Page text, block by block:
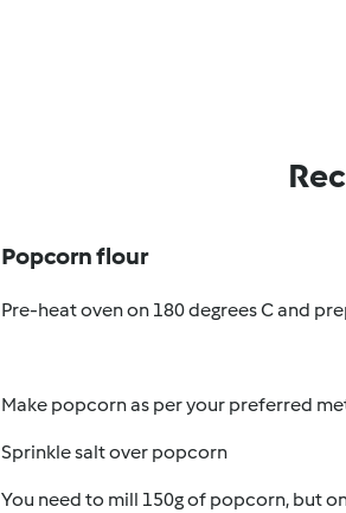
Popcorn flour
Pre-heat oven on 180 degrees C and
Make popcorn as per your preferred
Sprinkle salt over popcorn
You need to mill 150g of popcorn, but